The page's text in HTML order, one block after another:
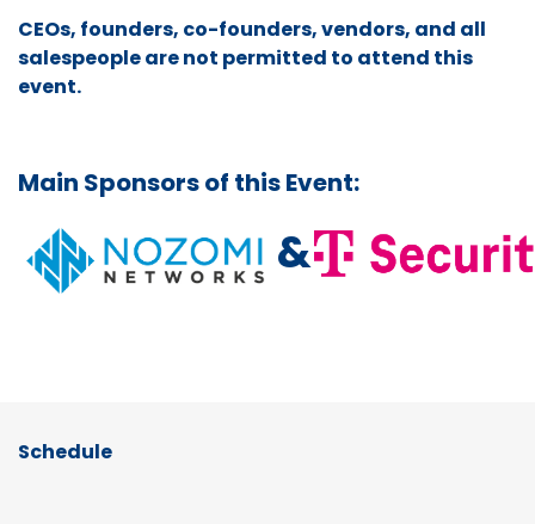
CEOs, founders, co-founders, vendors, and all
salespeople are not permitted to attend this
event.
Main Sponsors of this Event:
&
Schedule